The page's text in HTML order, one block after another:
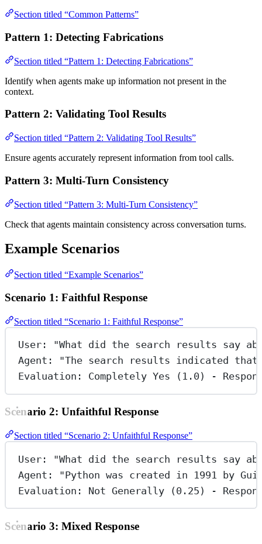
Section titled “Common Patterns”
Pattern 1: Detecting Fabrications
Section titled “Pattern 1: Detecting Fabrications”
Identify when agents make up information not present in the
context.
Pattern 2: Validating Tool Results
Section titled “Pattern 2: Validating Tool Results”
Ensure agents accurately represent information from tool calls.
Pattern 3: Multi-Turn Consistency
Section titled “Pattern 3: Multi-Turn Consistency”
Check that agents maintain consistency across conversation turns.
Example Scenarios
Section titled “Example Scenarios”
Scenario 1: Faithful Response
Section titled “Scenario 1: Faithful Response”
User: "What did the search results say
Agent: "The search results indicated that
Evaluation: Completely Yes (1.0) -
Scenario 2: Unfaithful Response
Section titled “Scenario 2: Unfaithful Response”
User: "What did the search results say
Agent: "Python was created in 1991 by
Evaluation: Not Generally (0.25) -
Scenario 3: Mixed Response